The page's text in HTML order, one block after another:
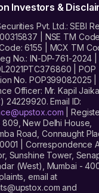
Investors &
Pvt. Ltd.: SEBI
| NSE TM
6155 | MCX TM
No.: IN-DP-761-2024 |
| POP
No. POP399082025 |
Officer: Mr. Kapil
24229920. Email ID:
|
New Delhi House,
Road, Connaught
| Correspondence
Sunshine Tower,
(West), Mumbai -
email at
and